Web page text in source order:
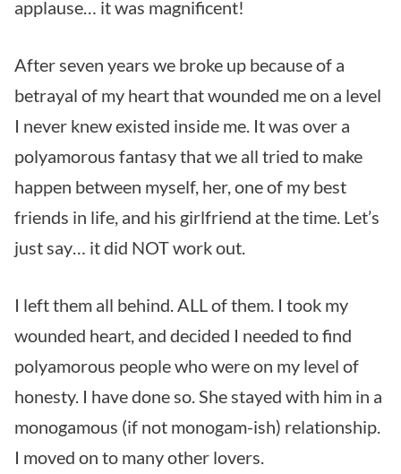
applause… it was magnificent!
After seven years we broke up because of a
betrayal of my heart that wounded me on a level
I never knew existed inside me. It was over a
polyamorous fantasy that we all tried to make
happen between myself, her, one of my best
friends in life, and his girlfriend at the time. Let’s
just say… it did NOT work out.
I left them all behind. ALL of them. I took my
wounded heart, and decided I needed to find
polyamorous people who were on my level of
honesty. I have done so. She stayed with him in a
monogamous (if not monogam-ish) relationship.
I moved on to many other lovers.